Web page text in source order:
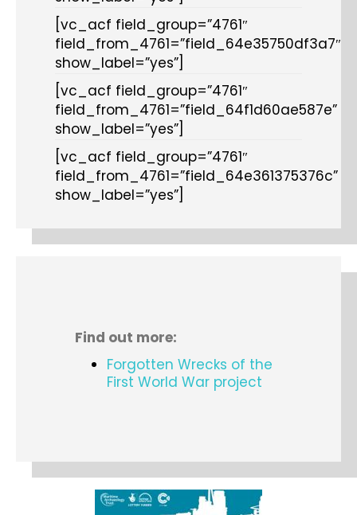
[vc_acf field_group=”4761″
field_from_4761=”field_64e35750df3a7″
show_label=”yes”]
[vc_acf field_group=”4761″
field_from_4761=”field_64f1d60ae587e”
show_label=”yes”]
[vc_acf field_group=”4761″
field_from_4761=”field_64e361375376c”
show_label=”yes”]
Find out more:
Forgotten Wrecks of the
First World War project